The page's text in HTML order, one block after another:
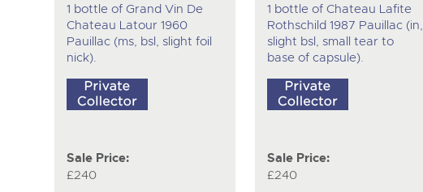
1 bottle of Grand Vin De
Chateau Latour 1960
Pauillac (ms, bsl, slight foil
nick).
Sale Price:
£240
1 bottle of Chateau Lafite
Rothschild 1987 Pauillac (in,
slight bsl, small tear to
base of capsule).
Sale Price:
£240